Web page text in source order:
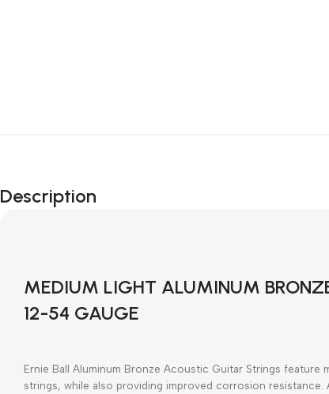
Description
MEDIUM LIGHT ALUMINUM
12-54 GAUGE
Ernie Ball Aluminum Bronze Acoustic Guitar Strings
strings, while also providing improved corrosion